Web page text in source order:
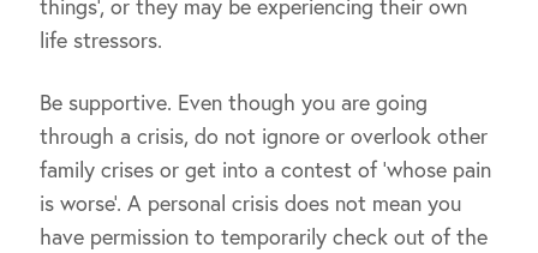
things’, or they may be experiencing their own
life stressors.
Be supportive. Even though you are going
through a crisis, do not ignore or overlook other
family crises or get into a contest of ‘whose pain
is worse’. A personal crisis does not mean you
have permission to temporarily check out of the